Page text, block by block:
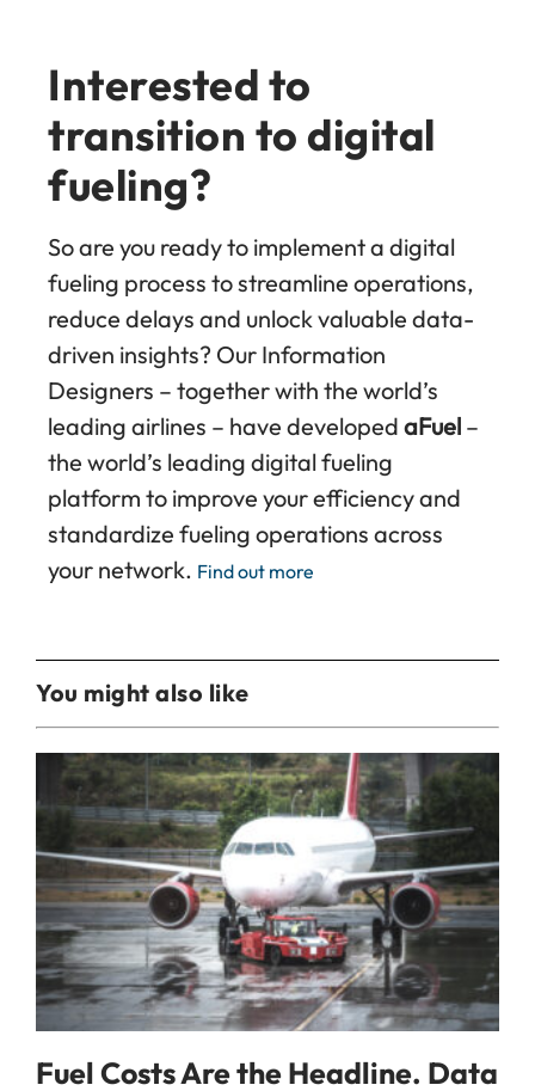
Interested to
transition to digital
fueling?
So are you ready to implement a digital
fueling process to streamline operations,
reduce delays and unlock valuable data-
driven insights? Our Information
Designers – together with the world’s
leading airlines – have developed aFuel –
the world’s leading digital fueling
platform to improve your efficiency and
standardize fueling operations across
your network. Find out more
You might also like
Fuel Costs Are the Headline. Data